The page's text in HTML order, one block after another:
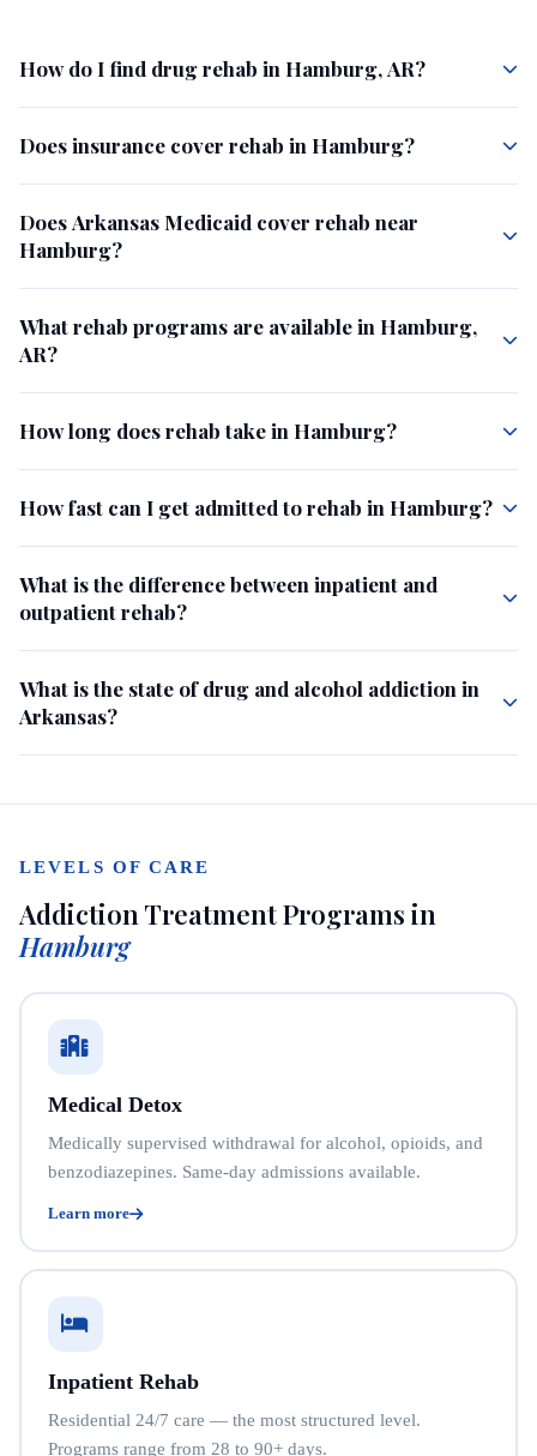
How do I find drug rehab in Hamburg, AR?
Does insurance cover rehab in Hamburg?
Does Arkansas Medicaid cover rehab near
Hamburg?
What rehab programs are available in Hamburg,
AR?
How long does rehab take in Hamburg?
How fast can I get admitted to rehab in Hamburg?
What is the difference between inpatient and
outpatient rehab?
What is the state of drug and alcohol addiction in
Arkansas?
LEVELS OF CARE
Addiction Treatment Programs in
Hamburg
Medical Detox
Medically supervised withdrawal for alcohol, opioids, and
benzodiazepines. Same-day admissions available.
Learn more
Inpatient Rehab
Residential 24/7 care — the most structured level.
Programs range from 28 to 90+ days.